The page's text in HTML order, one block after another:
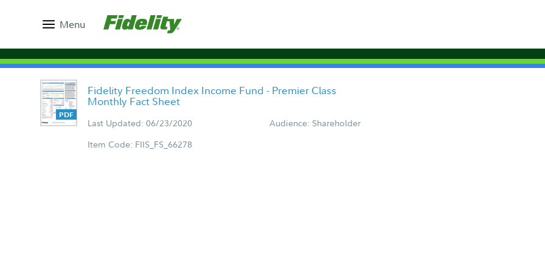
Menu
Fidelity Freedom Index Income Fund - Premier Class
Monthly Fact Sheet
Last Updated: 06/23/2020
Audience: Shareholder
Item Code: FIIS_FS_66278